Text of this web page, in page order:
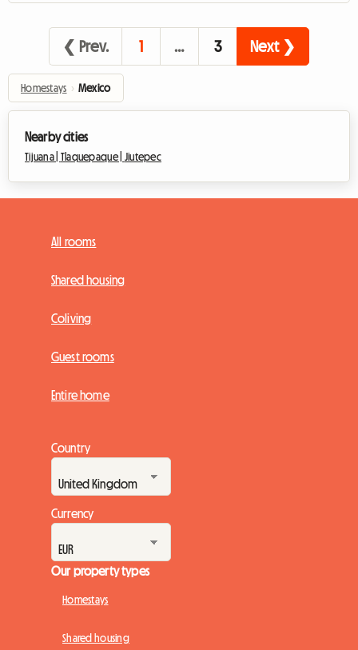
❮ Prev. 1 … 3 Next ❯
Homestays › Mexico
Nearby cities
Tijuana | Tlaquepaque | Jiutepec
All rooms
Shared housing
Coliving
Guest rooms
Entire home
Country
Currency
Our property types
Homestays
Shared housing